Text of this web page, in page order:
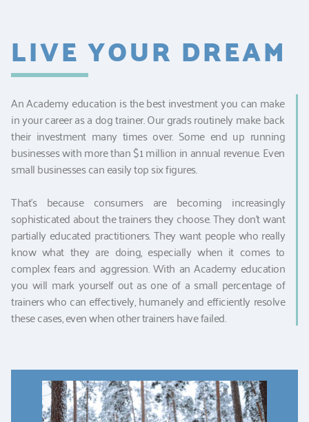
LIVE YOUR DREAM
An Academy education is the best investment you can make
in your career as a dog trainer. Our grads routinely make back
their investment many times over. Some end up running
businesses with more than $1 million in annual revenue. Even
small businesses can easily top six figures.
That's because consumers are becoming increasingly
sophisticated about the trainers they choose. They don't want
partially educated practitioners. They want people who really
know what they are doing, especially when it comes to
complex fears and aggression. With an Academy education
you will mark yourself out as one of a small percentage of
trainers who can effectively, humanely and efficiently resolve
these cases, even when other trainers have failed.